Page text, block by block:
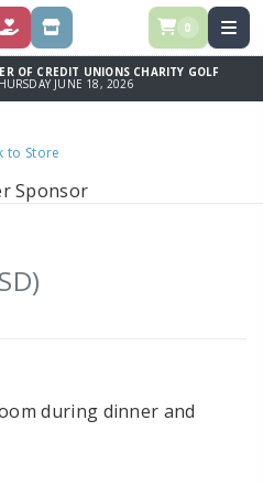
DONATE STORE 0
OF CREDIT UNIONS CHARITY GOLF
JUNE 18, 2026
to Store
Sponsor
during dinner and